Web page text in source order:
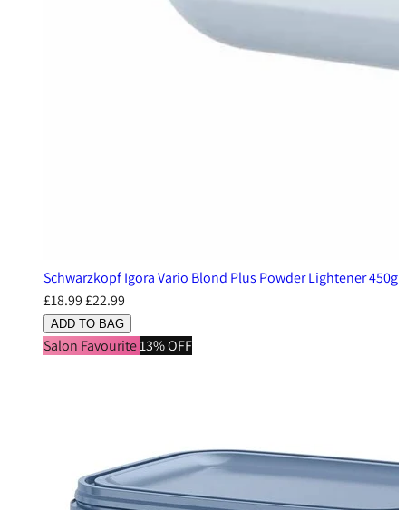
Schwarzkopf Igora Vario Blond Plus Powder Lightener 450g
£18.99£22.99
ADD TO BAG
Salon Favourite13% OFF